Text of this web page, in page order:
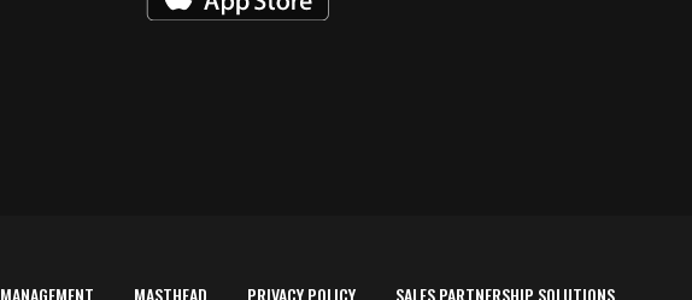
MANAGEMENT MASTHEAD PRIVACY POLICY SALES PARTNERSHIP SOLUTIONS